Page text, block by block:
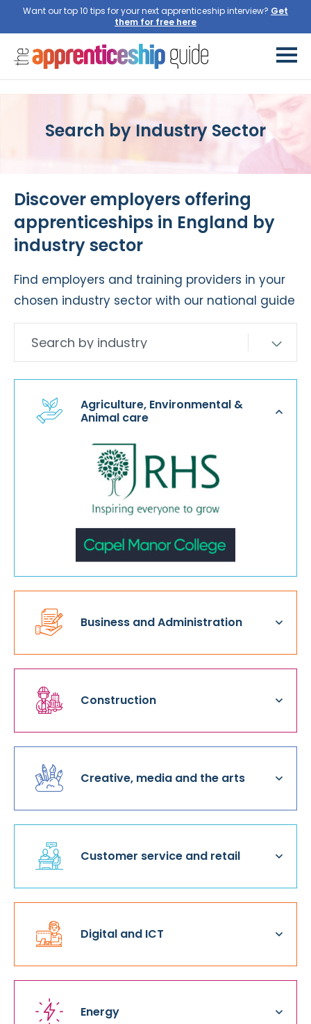
Want our top 10 tips for your next apprenticeship interview? Get
them for free here
Search by Industry Sector
Discover employers offering
apprenticeships in England by
industry sector
Find employers and training providers in your
chosen industry sector with our national guide
Agriculture, Environmental &
Animal care
Business and Administration
Construction
Creative, media and the arts
Customer service and retail
Digital and ICT
Energy